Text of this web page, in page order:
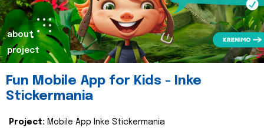
about
project
Fun Mobile App for Kids - Inke
Stickermania
Project: Mobile App Inke Stickermania